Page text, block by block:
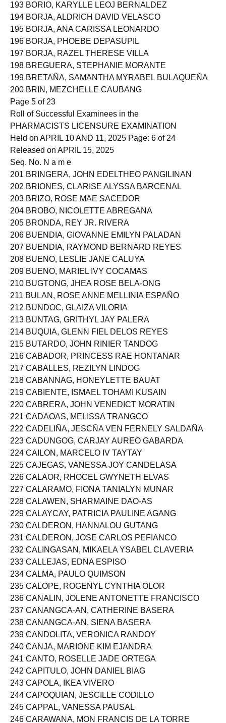
193 BORIO, KARYLLE LEOJ BERNALDEZ
194 BORJA, ALDRICH DAVID VELASCO
195 BORJA, ANA CARISSA LEONARDO
196 BORJA, PHOEBE DEPASUPIL
197 BORJA, RAZEL THERESE VILLA
198 BREGUERA, STEPHANIE MORANTE
199 BRETAÑA, SAMANTHA MYRABEL BULAQUEÑA
200 BRIN, MEZCHELLE CAUBANG
Page 5 of 23
Roll of Successful Examinees in the
PHARMACISTS LICENSURE EXAMINATION
Held on APRIL 10 AND 11, 2025 Page: 6 of 24
Released on APRIL 15, 2025
Seq. No. N a m e
201 BRINGERA, JOHN EDELTHEO PANGILINAN
202 BRIONES, CLARISE ALYSSA BARCENAL
203 BRIZO, ROSE MAE SACEDOR
204 BROBO, NICOLETTE ABREGANA
205 BRONDA, REY JR. RIVERA
206 BUENDIA, GIOVANNE EMILYN PALADAN
207 BUENDIA, RAYMOND BERNARD REYES
208 BUENO, LESLIE JANE CALUYA
209 BUENO, MARIEL IVY COCAMAS
210 BUGTONG, JHEA ROSE BELA-ONG
211 BULAN, ROSE ANNE MELLINIA ESPAÑO
212 BUNDOC, GLAIZA VILORIA
213 BUNTAG, GRITHYL JAY PALERA
214 BUQUIA, GLENN FIEL DELOS REYES
215 BUTARDO, JOHN RINIER TANDOG
216 CABADOR, PRINCESS RAE HONTANAR
217 CABALLES, REZILYN LINDOG
218 CABANNAG, HONEYLETTE BAUAT
219 CABIENTE, ISMAEL TOHAMI KUSAIN
220 CABRERA, JOHN VENEDICT MORATIN
221 CADAOAS, MELISSA TRANGCO
222 CADELIÑA, JESCÑA VEN FERNELY SALDAÑA
223 CADUNGOG, CARJAY AUREO GABARDA
224 CAILON, MARCELO IV TAYTAY
225 CAJEGAS, VANESSA JOY CANDELASA
226 CALAOR, RHOCEL GWYNETH ELVAS
227 CALARAMO, FIONA TANIALYN MUNAR
228 CALAWEN, SHARMAINE DAO-AS
229 CALAYCAY, PATRICIA PAULINE AGANG
230 CALDERON, HANNALOU GUTANG
231 CALDERON, JOSE CARLOS PEFIANCO
232 CALINGASAN, MIKAELA YSABEL CLAVERIA
233 CALLEJAS, EDNA ESPISO
234 CALMA, PAULO QUIMSON
235 CALOPE, ROGENYL CYNTHIA OLOR
236 CANALIN, JOLENE ANTONETTE FRANCISCO
237 CANANGCA-AN, CATHERINE BASERA
238 CANANGCA-AN, SIENA BASERA
239 CANDOLITA, VERONICA RANDOY
240 CANJA, MARIONE KIM EJANDRA
241 CANTO, ROSELLE JADE ORTEGA
242 CAPITULO, JOHN DANIEL BIAG
243 CAPOLA, IKEA VIVERO
244 CAPOQUIAN, JESCILLE CODILLO
245 CAPPAL, VANESSA PAUSAL